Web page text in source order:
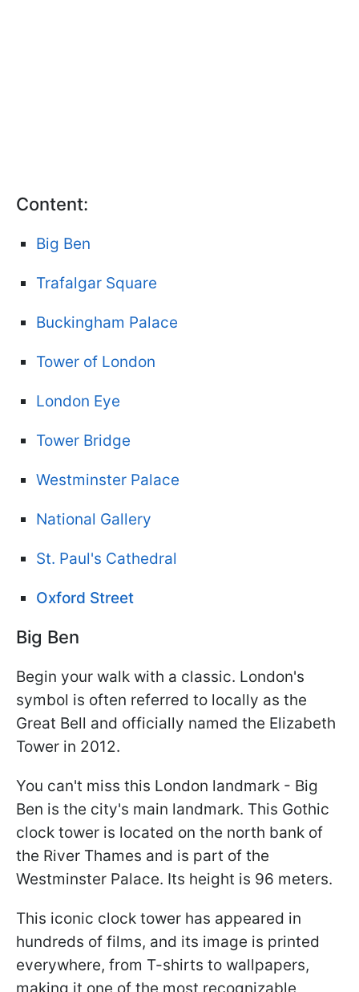
Content:
Big Ben
Trafalgar Square
Buckingham Palace
Tower of London
London Eye
Tower Bridge
Westminster Palace
National Gallery
St. Paul's Cathedral
Oxford Street
Big Ben
Begin your walk with a classic. London's
symbol is often referred to locally as the
Great Bell and officially named the Elizabeth
Tower in 2012.
You can't miss this London landmark - Big
Ben is the city's main landmark. This Gothic
clock tower is located on the north bank of
the River Thames and is part of the
Westminster Palace. Its height is 96 meters.
This iconic clock tower has appeared in
hundreds of films, and its image is printed
everywhere, from T-shirts to wallpapers,
making it one of the most recognizable